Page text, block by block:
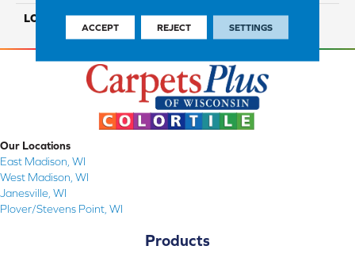
LOOK Carpet
Our Locations
East Madison, WI
West Madison, WI
Janesville, WI
Plover/Stevens Point, WI
Products
ACCEPT REJECT SETTINGS